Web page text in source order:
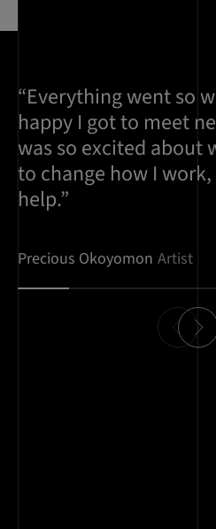
“Everything went so
happy I got to meet
was so excited about
to change how I
help.”
Precious Okoyomon Artist